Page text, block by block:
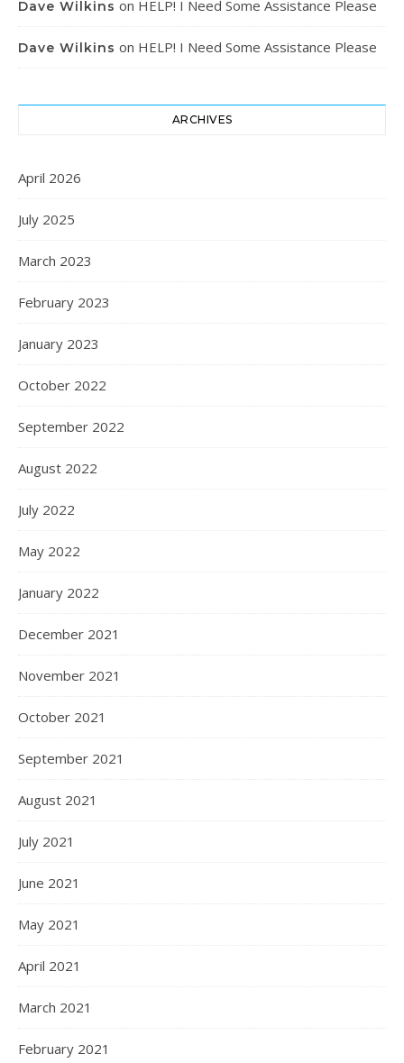
Dave Wilkins on HELP! I Need Some Assistance Please
Dave Wilkins on HELP! I Need Some Assistance Please
ARCHIVES
April 2026
July 2025
March 2023
February 2023
January 2023
October 2022
September 2022
August 2022
July 2022
May 2022
January 2022
December 2021
November 2021
October 2021
September 2021
August 2021
July 2021
June 2021
May 2021
April 2021
March 2021
February 2021